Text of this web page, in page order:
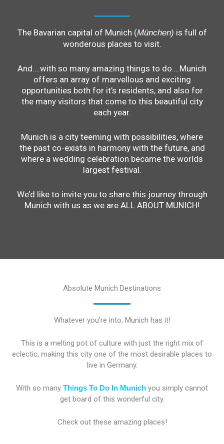
The Bavarian capital of Munich (München) is full of
wonderous places to visit.
And….with so many amazing things to do….Munich
offers an array of marvellous and exciting
opportunities both for it’s residents, and also for
the many visitors that come to this beautiful city
each year.
Munich is a city teeming with possibilities, where
the past co-exists in harmony with the future, and
where a wedding celebration became the worlds
largest festival.
We’d like to invite you to share this journey through
Munich with us as we are ALL ABOUT MUNICH!
Absolute Munich Destinations
Whatever you’re into, Munich has it!
This is a melting pot of culture with just the right mix of
eclectic, making this city one of the most desirable places to
live in Germany.
With so many Things To Do In Munich you simply cannot
get board of this wonderful city.
Check out these amazing places!